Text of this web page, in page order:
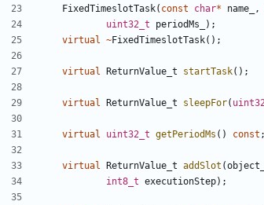
FixedTimeslotTask( const char* name_ ,
uint32_t
periodMs_
);
virtual ~FixedTimeslotTask();
virtual ReturnValue_t startTask();
virtual ReturnValue_t sleepFor(
virtual uint32_t getPeriodMs () const ;
virtual ReturnValue_t addSlot (
int8_t executionStep);